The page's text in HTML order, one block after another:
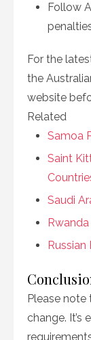
Follow
For the
the
website
Related
Samoa
Saint
Saudi
Russian
Please note
change.